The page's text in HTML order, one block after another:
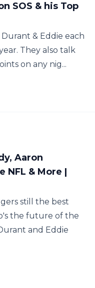
SOS & his Top
& Eddie each
They also talk
on any nig...
Aaron
NFL & More |
still the best
the future of the
and Eddie